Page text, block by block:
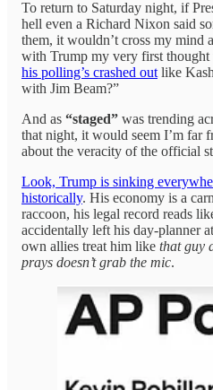
To return to Saturday night, if
hell even a Richard Nixon said
them, it wouldn’t cross my mind
with Trump my very first thought
his polling’s crashed out like
with Jim Beam?”
And as “staged” was trending
that night, it would seem I’m far
about the veracity of the official
Look, Trump is sinking
historically. His economy is a
raccoon, his legal record reads
accidentally left his day-planner
own allies treat him like that guy
prays doesn’t grab the mic.